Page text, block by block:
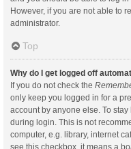
However, if you are not able to
administrator.
Top
Why do I get logged off
If you do not check the
only keep you logged in for a
account by anyone else. To
during login. This is not
computer, e.g. library, internet
see this checkbox, it means a